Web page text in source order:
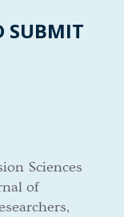
SUBMIT
Sciences
of